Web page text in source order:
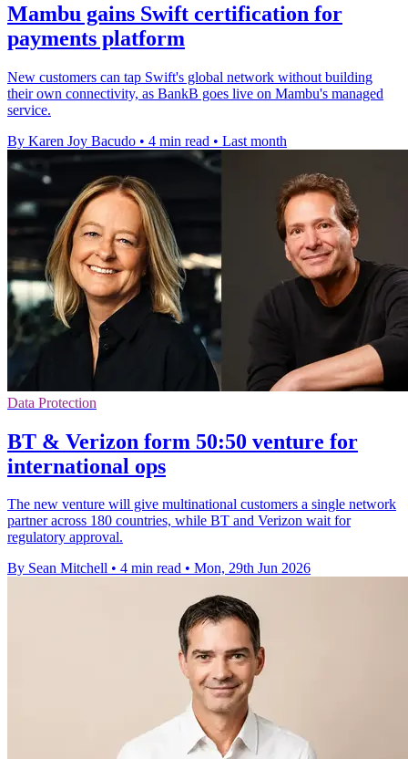
Mambu gains Swift certification for
payments platform
New customers can tap Swift's global network without building
their own connectivity, as BankB goes live on Mambu's managed
service.
By Karen Joy Bacudo • 4 min read • Last month
Data Protection
BT & Verizon form 50:50 venture for
international ops
The new venture will give multinational customers a single network
partner across 180 countries, while BT and Verizon wait for
regulatory approval.
By Sean Mitchell • 4 min read • Mon, 29th Jun 2026